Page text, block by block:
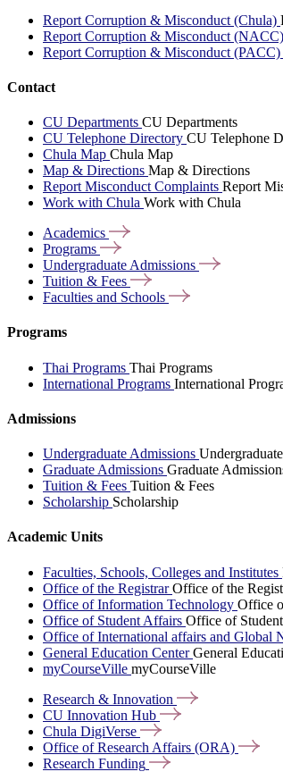
Report Corruption & Misconduct (Chula)
Report Corruption & Misconduct (NACC)
Report Corruption & Misconduct (PACC)
Contact
CU Departments CU Departments
CU Telephone Directory CU Telephone
Chula Map Chula Map
Map & Directions Map & Directions
Report Misconduct Complaints Report
Work with Chula Work with Chula
Academics
Programs
Undergraduate Admissions
Tuition & Fees
Faculties and Schools
Programs
Thai Programs Thai Programs
International Programs International
Admissions
Undergraduate Admissions
Graduate Admissions Graduate
Tuition & Fees Tuition & Fees
Scholarship Scholarship
Academic Units
Faculties, Schools, Colleges and Institutes
Office of the RegistrarOffice of the
Office of Information Technology Office
Office of Student Affairs Office of
Office of International affairs and Global
General Education CenterGeneral
myCourseVille myCourseVille
Research & Innovation
CU Innovation Hub
Chula DigiVerse
Office of Research Affairs (ORA)
Research Funding